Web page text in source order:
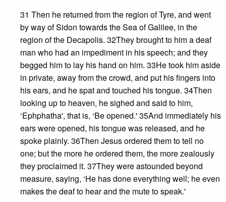
31 Then he returned from the region of Tyre, and went
by way of Sidon towards the Sea of Galilee, in the
region of the Decapolis. 32They brought to him a deaf
man who had an impediment in his speech; and they
begged him to lay his hand on him. 33He took him aside
in private, away from the crowd, and put his fingers into
his ears, and he spat and touched his tongue. 34Then
looking up to heaven, he sighed and said to him,
‘Ephphatha', that is, ‘Be opened.' 35And immediately his
ears were opened, his tongue was released, and he
spoke plainly. 36Then Jesus ordered them to tell no
one; but the more he ordered them, the more zealously
they proclaimed it. 37They were astounded beyond
measure, saying, ‘He has done everything well; he even
makes the deaf to hear and the mute to speak.'